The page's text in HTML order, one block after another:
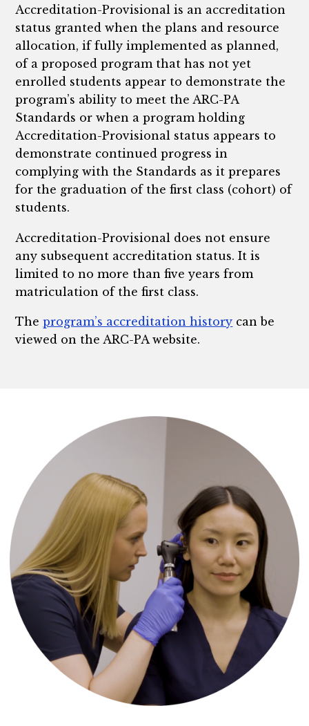
Accreditation-Provisional is an accreditation
status granted when the plans and resource
allocation, if fully implemented as planned,
of a proposed program that has not yet
enrolled students appear to demonstrate the
program’s ability to meet the ARC-PA
Standards or when a program holding
Accreditation-Provisional status appears to
demonstrate continued progress in
complying with the Standards as it prepares
for the graduation of the first class (cohort) of
students.
Accreditation-Provisional does not ensure
any subsequent accreditation status. It is
limited to no more than five years from
matriculation of the first class.
Theprogram’s accreditation history can be
viewed on the ARC-PA website.